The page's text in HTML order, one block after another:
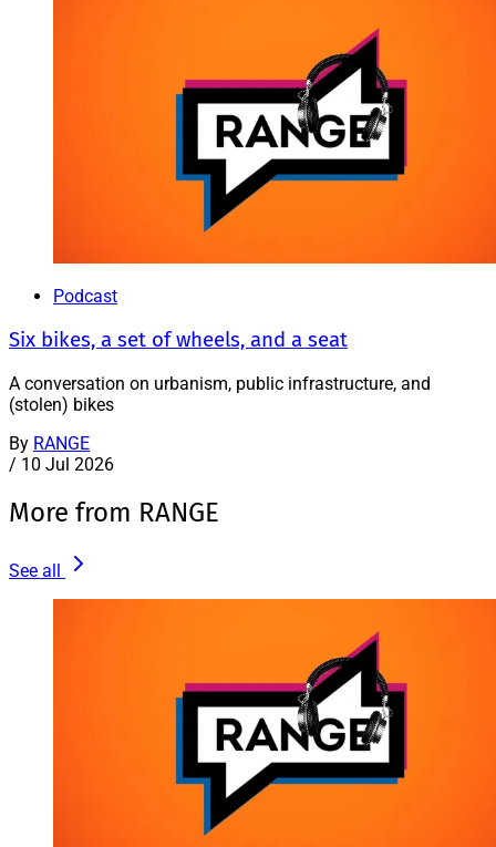
Podcast
Six bikes, a set of wheels, and a seat
A conversation on urbanism, public infrastructure, and
(stolen) bikes
By RANGE
/ 10 Jul 2026
More from RANGE
See all